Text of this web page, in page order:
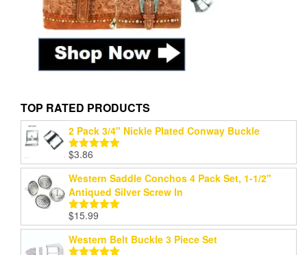
TOP RATED PRODUCTS
2 Pack 3/4" Nickle Plated Conway Buckle
Rated
out of 5
$3.86
Western Saddle Conchos 4 Pack Set, 1-1/2"
Antiqued Silver Screw In
Rated5.00
out of 5
$15.99
Western Belt Buckle 3 Piece Set